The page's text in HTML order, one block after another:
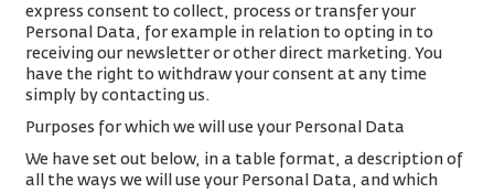
express consent to collect, process or transfer your
Personal Data, for example in relation to opting in to
receiving our newsletter or other direct marketing. You
have the right to withdraw your consent at any time
simply by contacting us.
Purposes for which we will use your Personal Data
We have set out below, in a table format, a description of
all the ways we will use your Personal Data, and which